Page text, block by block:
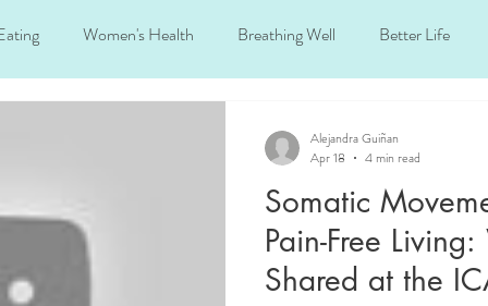
Women's Health Breathing Well Better Life
somatic breathing
Somatic
Pain-Free
Shared at the
Alejandra Guiñan
Apr 18
4 min read